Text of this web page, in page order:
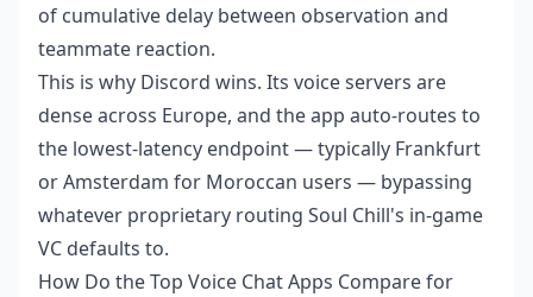
of cumulative delay between observation and
teammate reaction.
This is why Discord wins. Its voice servers are
dense across Europe, and the app auto-routes to
the lowest-latency endpoint — typically Frankfurt
or Amsterdam for Moroccan users — bypassing
whatever proprietary routing Soul Chill's in-game
VC defaults to.
How Do the Top Voice Chat Apps Compare for